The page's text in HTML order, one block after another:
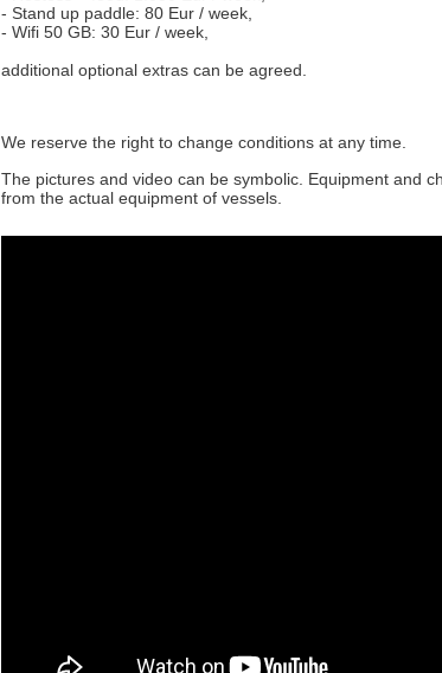
- Stand up paddle: 80 Eur / week,
- Wifi 50 GB: 30 Eur / week,
additional optional extras can be agreed.
We reserve the right to change conditions at any time.
The pictures and video can be symbolic. Equipment and
from the actual equipment of vessels.